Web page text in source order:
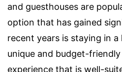
and guesthouses are
option that has gained
recent years is staying in
unique and budget-
experience that is well-